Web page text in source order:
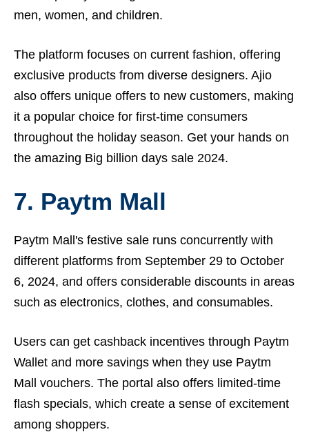
men, women, and children.
The platform focuses on current fashion, offering
exclusive products from diverse designers. Ajio
also offers unique offers to new customers, making
it a popular choice for first-time consumers
throughout the holiday season. Get your hands on
the amazing Big billion days sale 2024.
7. Paytm Mall
Paytm Mall's festive sale runs concurrently with
different platforms from September 29 to October
6, 2024, and offers considerable discounts in areas
such as electronics, clothes, and consumables.
Users can get cashback incentives through Paytm
Wallet and more savings when they use Paytm
Mall vouchers. The portal also offers limited-time
flash specials, which create a sense of excitement
among shoppers.